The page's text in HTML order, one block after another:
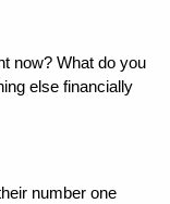
now? What do you
else financially
number one